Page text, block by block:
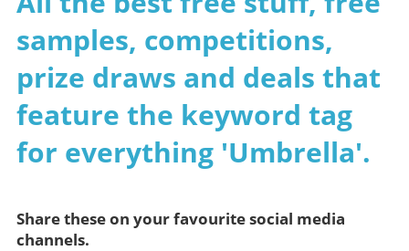
samples, competitions,
prize draws and deals that
feature the keyword tag
for everything 'Umbrella'.
Share these on your favourite social media
channels.